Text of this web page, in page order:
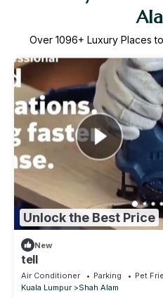
Over 1096+ Luxury Places
Unlock the Best Price
New
tell
Air Conditioner Parking
Pet
Kuala Lumpur
Shah Alam